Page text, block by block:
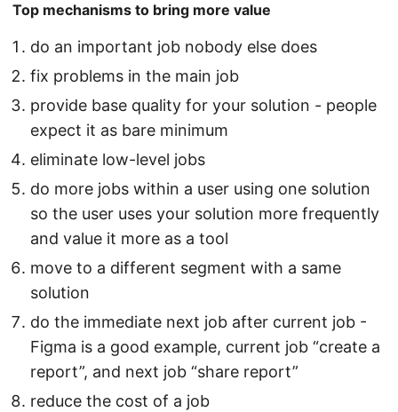
Top mechanisms to bring more value
do an important job nobody else does
fix problems in the main job
provide base quality for your solution - people
expect it as bare minimum
eliminate low-level jobs
do more jobs within a user using one solution
so the user uses your solution more frequently
and value it more as a tool
move to a different segment with a same
solution
do the immediate next job after current job -
Figma is a good example, current job “create a
report”, and next job “share report”
reduce the cost of a job